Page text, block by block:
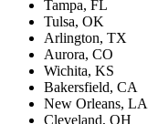
Tampa, FL
Tulsa, OK
Arlington, TX
Aurora, CO
Wichita, KS
Bakersfield, CA
New Orleans, LA
Cleveland, OH